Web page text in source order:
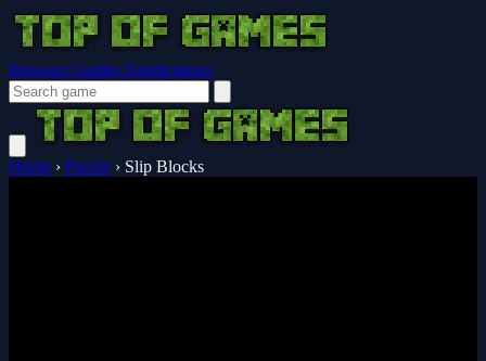
Browser Guides Notifications
Home › Puzzle › Slip Blocks